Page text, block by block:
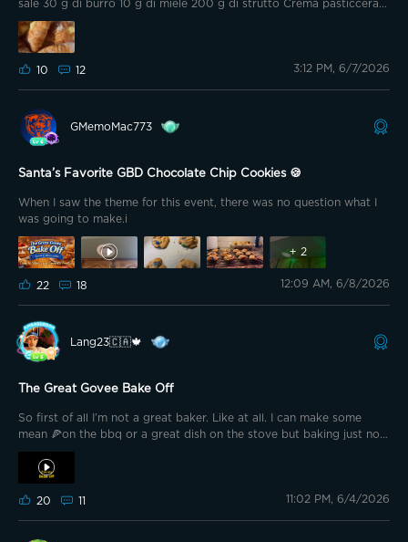
sale 30 g di burro 10 g di miele 200 g di strutto Crema pasticcera
500 g di latte intero 70 g zucchero 40 g di farina tipo 00 10 g di
amido di mais (maizena) 4 tuorli 1 stecca di vaniglia Terminare la
preparazione Con zucchero a velo a piacere
10
12 3:12 PM, 6/7/2026
GMemoMac773
Santa’s Favorite GBD Chocolate Chip Cookies 🍪
When I saw the theme for this event, there was no question what I
was going to make.i
+ 2
22 18 12:09 AM, 6/8/2026
Lang23🇨🇦🍁
The Great Govee Bake Off
So first of all I’m not a great baker. Like at all. I can make some
mean 🍕on the bbq or a great dish on the stove but baking just not
my thing. I can be very creative in details on things though. So this
bake for me was this past Christmas. This was our gingerbread
house. First let’s set the scene. On a quiet Christmas Eve 🎅🎄at 45
Lampkin Lane children wait for Santa's arrival. Instead, Dr. Loomis
20 11 11:02 PM, 6/4/2026